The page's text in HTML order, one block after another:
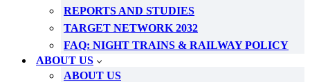
REPORTS AND STUDIES
TARGET NETWORK 2032
FAQ: NIGHT TRAINS & RAILWAY POLICY
ABOUT US
ABOUT US